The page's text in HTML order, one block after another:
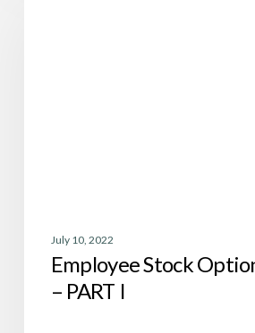
July 10, 2022
Employee Stock
– PART I